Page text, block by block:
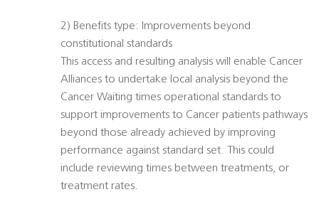
2) Benefits type: Improvements beyond
constitutional standards
This access and resulting analysis will enable Cancer
Alliances to undertake local analysis beyond the
Cancer Waiting times operational standards to
support improvements to Cancer patients pathways
beyond those already achieved by improving
performance against standard set. This could
include reviewing times between treatments, or
treatment rates.